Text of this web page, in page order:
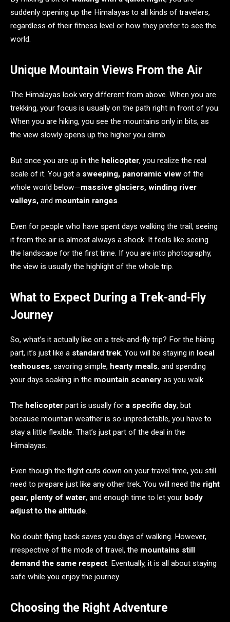
suddenly opening up the Himalayas to all kinds of travelers,
regardless of their fitness level or how they prefer to see the
world.
Unique Mountain Views From the Air
The Himalayas look very different from above. When you are
trekking, your focus is usually on the path right in front of you.
When you are hiking, you see the mountains only in bits, as
the view slowly opens up the higher you climb.
But once you are up in the helicopter, you realize the real
scale of it. You get a sweeping, panoramic view of the
whole world below—massive glaciers, winding river
valleys, and mountain ranges.
Even for people who have spent days walking the trail, seeing
it from the air is almost always a shock. It feels like seeing
the landscape for the first time. If you are into photography,
the view is usually the highlight of the whole trip.
What to Expect During a Trek-and-Fly
Journey
So, what’s it actually like on a trek-and-fly trip? For the hiking
part, it’s just like a standard trek. You will be staying in local
teahouses, savoring simple, hearty meals, and spending
your days soaking in the mountain scenery as you walk.
The helicopter part is usually for a specific day, but
because mountain weather is so unpredictable, you have to
stay a little flexible. That’s just part of the deal in the
Himalayas.
Even though the flight cuts down on your travel time, you still
need to prepare just like any other trek. You will need the right
gear, plenty of water, and enough time to let your body
adjust to the altitude.
No doubt flying back saves you days of walking. However,
irrespective of the mode of travel, the mountains still
demand the same respect. Eventually, it is all about staying
safe while you enjoy the journey.
Choosing the Right Adventure